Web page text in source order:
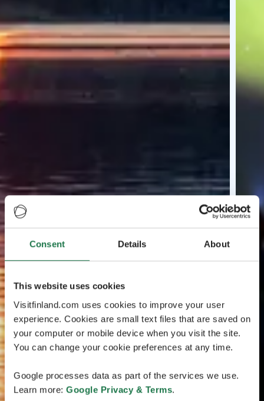
Consent Details About
This website uses cookies
Visitfinland.com uses cookies to improve your user
experience. Cookies are small text files that are saved on
your computer or mobile device when you visit the site.
You can change your cookie preferences at any time.
Google processes data as part of the services we use.
Learn more: Google Privacy & Terms.